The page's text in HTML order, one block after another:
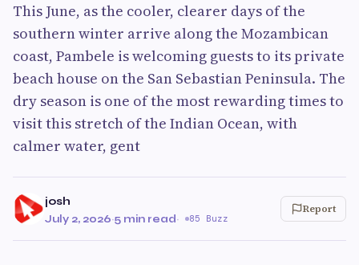
This June, as the cooler, clearer days of the
southern winter arrive along the Mozambican
coast, Pambele is welcoming guests to its private
beach house on the San Sebastian Peninsula. The
dry season is one of the most rewarding times to
visit this stretch of the Indian Ocean, with
calmer water, gent
josh
July 2, 2026·5 min read· 85 Buzz
Report